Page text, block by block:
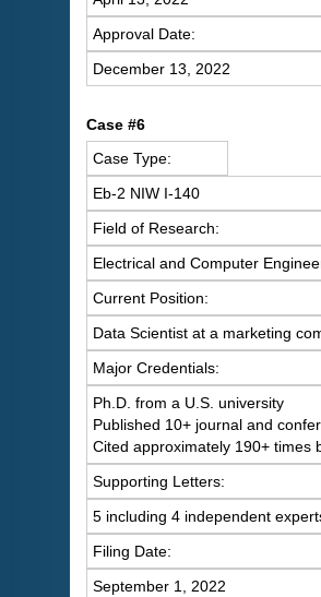
Approval Date:
December 13, 2022
Case #6
Case Type:
Eb-2 NIW I-140
Field of Research:
Electrical and Computer
Current Position:
Data Scientist at a marketing
Major Credentials:
Ph.D. from a U.S. university
Published 10+ journal and
Cited approximately 190+ times
Supporting Letters:
5 including 4 independent
Filing Date:
September 1, 2022